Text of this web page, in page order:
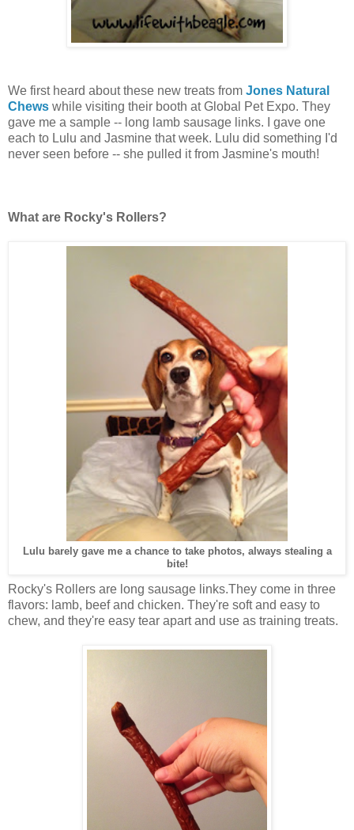
We first heard about these new treats from Jones Natural
Chews while visiting their booth at Global Pet Expo. They
gave me a sample -- long lamb sausage links. I gave one
each to Lulu and Jasmine that week. Lulu did something I'd
never seen before -- she pulled it from Jasmine's mouth!
What are Rocky's Rollers?
Lulu barely gave me a chance to take photos, always stealing a
bite!
Rocky's Rollers are long sausage links.They come in three
flavors: lamb, beef and chicken. They're soft and easy to
chew, and they're easy tear apart and use as training treats.